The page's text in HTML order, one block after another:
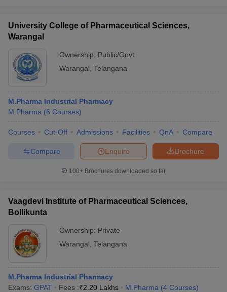
University College of Pharmaceutical Sciences,
Warangal
Ownership: Public/Govt
Warangal Telangana
M.Pharma Industrial Pharmacy
M.Pharma (6 Courses)
Courses Cut-Off Admissions Facilities QnA Compare
Brochure
Enquire
Compare
100+ Brochures downloaded so far
Vaagdevi Institute of Pharmaceutical Sciences,
Bollikunta
Ownership: Private
Warangal Telangana
M.Pharma Industrial Pharmacy
Exams: GPAT Fees :₹2.20 Lakhs M.Pharma (4 Courses)